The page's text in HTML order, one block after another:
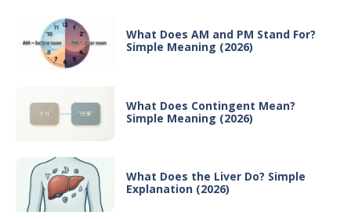
What Does AM and PM Stand For?
Simple Meaning (2026)
What Does Contingent Mean?
Simple Meaning (2026)
What Does the Liver Do? Simple
Explanation (2026)